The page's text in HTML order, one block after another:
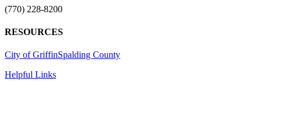
(770) 228-8200
RESOURCES
City of GriffinSpalding County
Helpful Links